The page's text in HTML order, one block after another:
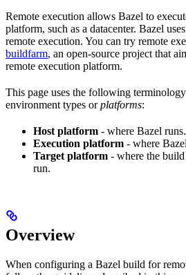
Remote execution allows Bazel to
platform, such as a datacenter. Bazel
remote execution. You can try remote
buildfarm, an open-source project that
remote execution platform.
This page uses the following
environment types orplatforms:
Host platform - where Bazel runs.
Execution platform - where
Target platform - where the
run.
Overview
When configuring a Bazel build for